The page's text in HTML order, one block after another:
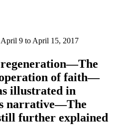
9 to April 15, 2017
of faith—
illustrated in
narrative—The
further explained